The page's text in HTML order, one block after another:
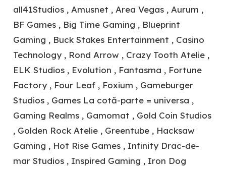
all41Studios , Amusnet , Area Vegas , Aurum ,
BF Games , Big Time Gaming , Blueprint
Gaming , Buck Stakes Entertainment , Casino
Technology , Rond Arrow , Crazy Tooth Atelie ,
ELK Studios , Evolution , Fantasma , Fortune
Factory , Four Leaf , Foxium , Gameburger
Studios , Games La cotă-parte = universa ,
Gaming Realms , Gamomat , Gold Coin Studios
, Golden Rock Atelie , Greentube , Hacksaw
Gaming , Hot Rise Games , Infinity Drac-de-
mar Studios , Inspired Gaming , Iron Dog